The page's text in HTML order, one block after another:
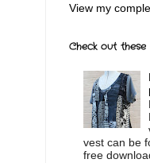
View my
Check out
vest can be
free